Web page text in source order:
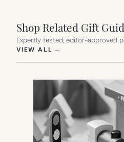
Shop Related Gift
Expertly tested, editor-approved
VIEW ALL →